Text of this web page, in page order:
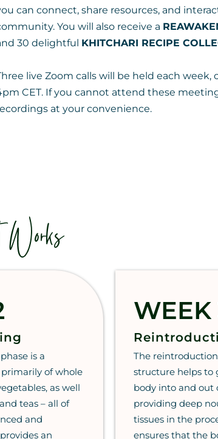
can connect, share resources, and
You will also receive a
30 delightful KHITCHARI RECIPE
live Zoom calls will be held each week,
CET. If you cannot attend these
at your convenience.
is a
of whole
as well
teas – all of
and
an
WEEK
The
structure helps to
body into and out
providing deep
tissues in the
ensures that the